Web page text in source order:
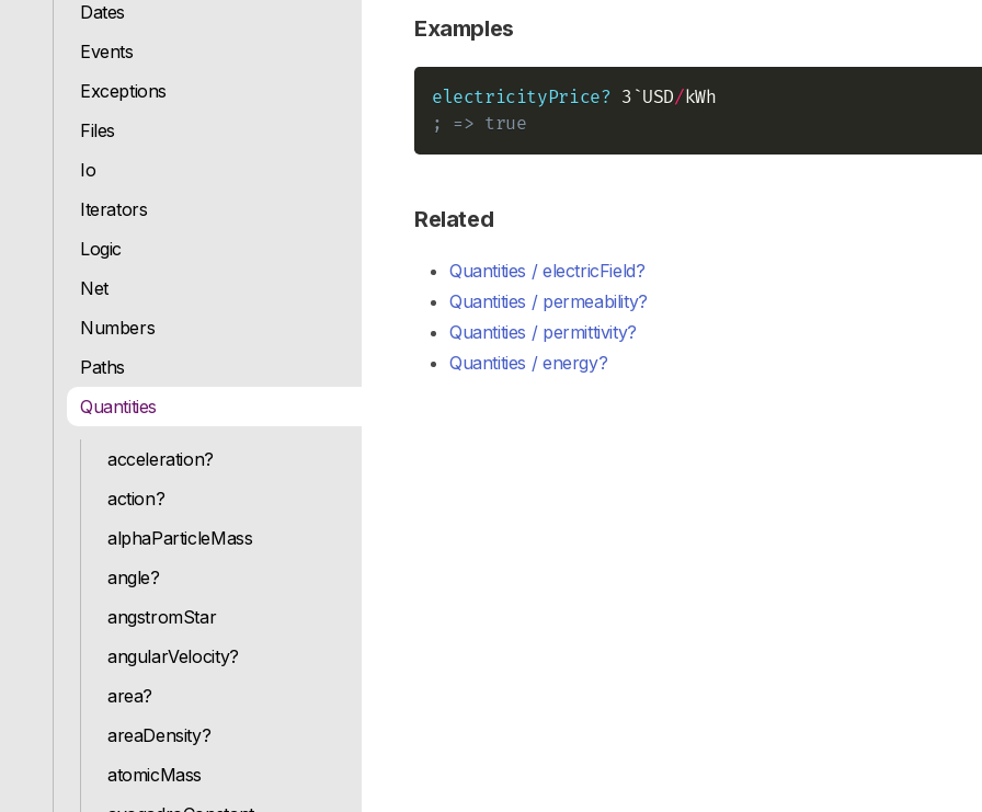
Dates
Events
Exceptions
Files
Io
Iterators
Logic
Net
Numbers
Paths
Quantities
acceleration?
action?
alphaParticleMass
angle?
angstromStar
angularVelocity?
area?
areaDensity?
atomicMass
Examples
electricityPrice? 3`USD/
; => true
Related
Quantities / electricField?
Quantities / permeability?
Quantities / permittivity?
Quantities / energy?